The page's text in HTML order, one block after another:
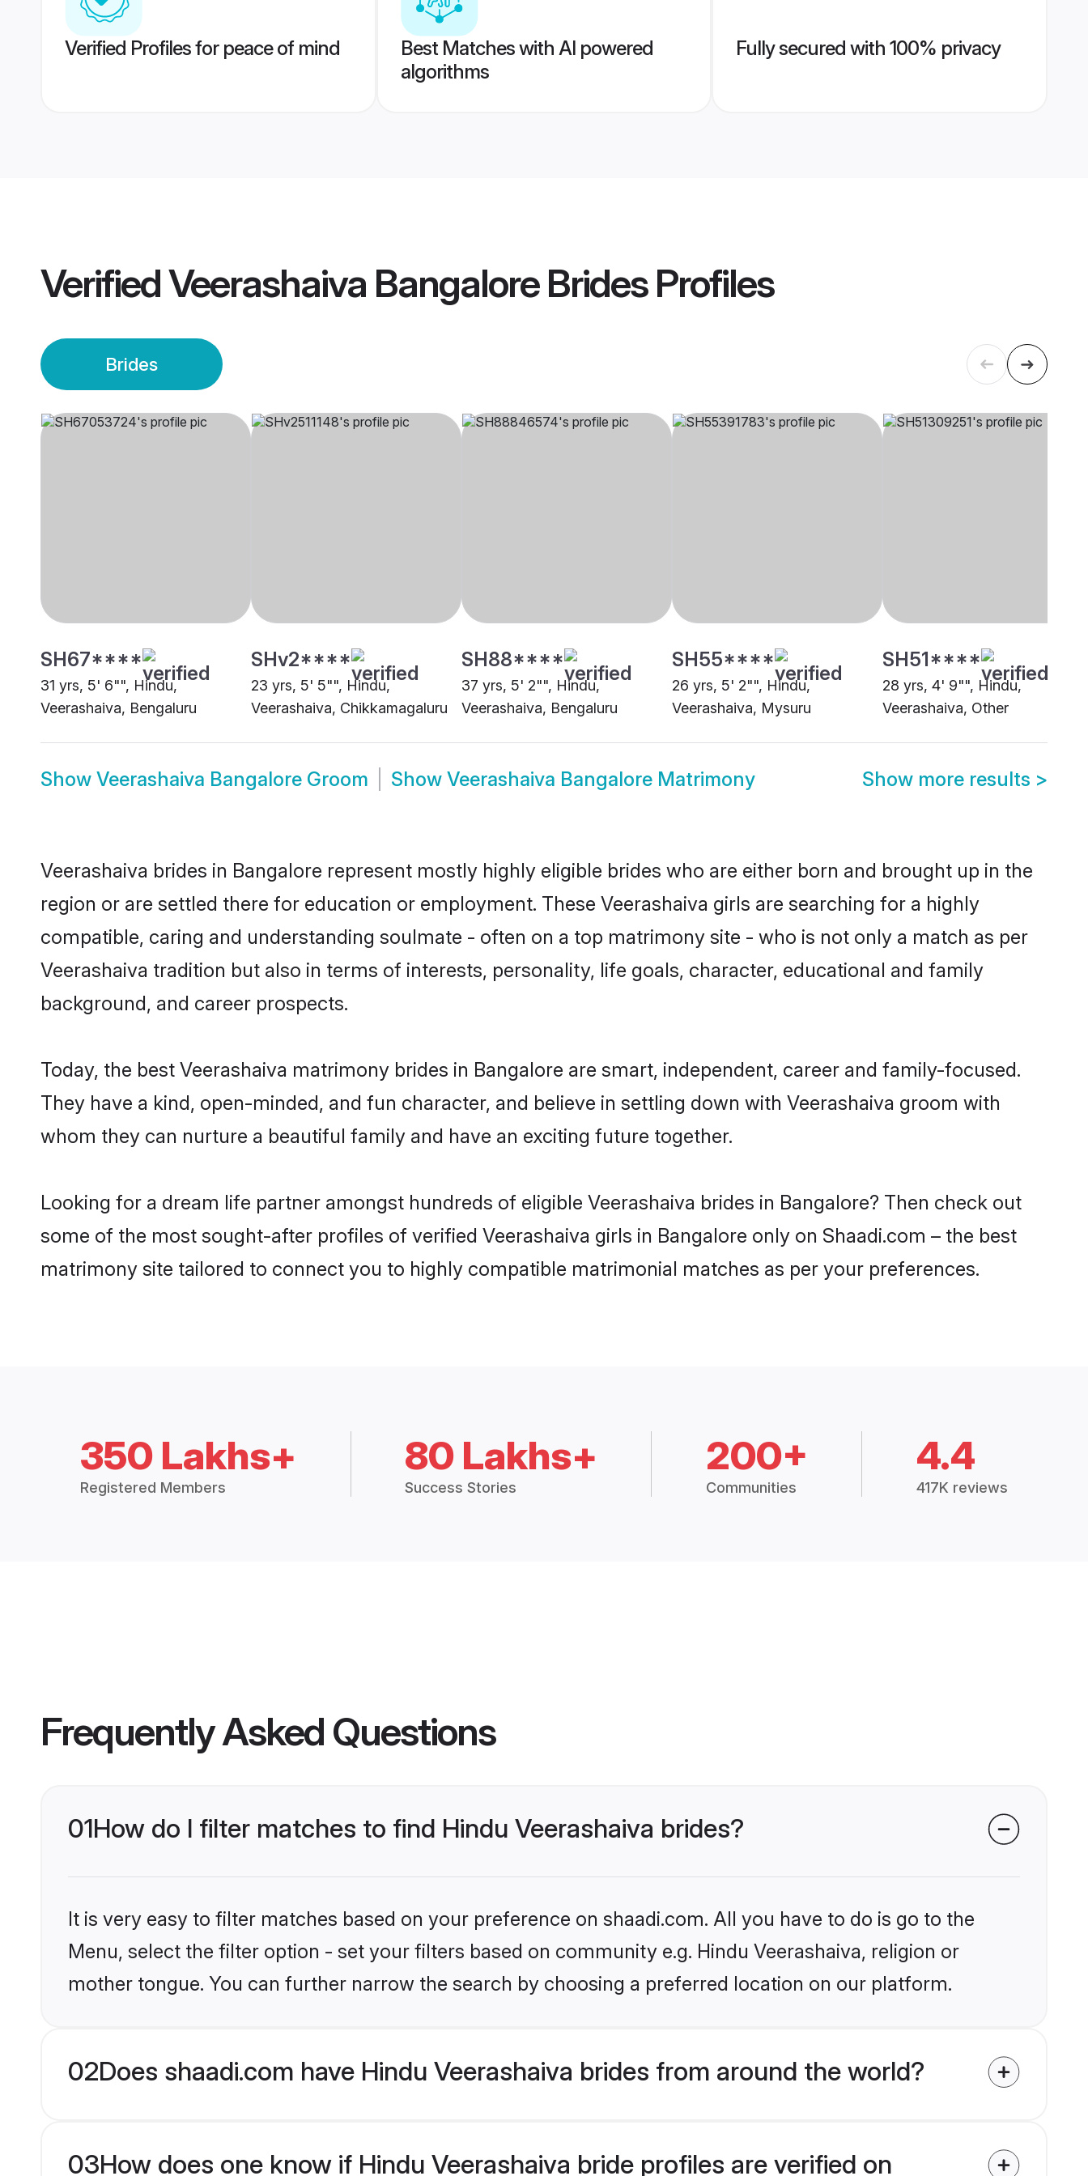
Verified Profiles for peace of mind
Best Matches with AI powered
algorithms
Fully secured with 100% privacy
VerifiedVeerashaiva Bangalore BridesProfiles
Brides
SH67****
31 yrs, 5' 6"", Hindu,
Veerashaiva, Bengaluru
SHv2****
23 yrs, 5' 5"", Hindu,
Veerashaiva, Chikkamagaluru
SH88****
37 yrs, 5' 2"", Hindu,
Veerashaiva, Bengaluru
SH55****
26 yrs, 5' 2"", Hindu,
Veerashaiva, Mysuru
SH51****
28 yrs, 4' 9"", Hindu,
Veerashaiva, Other
Show Veerashaiva Bangalore Groom Show Veerashaiva Bangalore Matrimony Show more results >
Veerashaiva brides in Bangalore represent mostly highly eligible brides who are either born and brought up in the
region or are settled there for education or employment. These Veerashaiva girls are searching for a highly
compatible, caring and understanding soulmate - often on a top matrimony site - who is not only a match as per
Veerashaiva tradition but also in terms of interests, personality, life goals, character, educational and family
background, and career prospects.
Today, the best Veerashaiva matrimony brides in Bangalore are smart, independent, career and family-focused.
They have a kind, open-minded, and fun character, and believe in settling down with Veerashaiva groom with
whom they can nurture a beautiful family and have an exciting future together.
Looking for a dream life partner amongst hundreds of eligible Veerashaiva brides in Bangalore? Then check out
some of the most sought-after profiles of verified Veerashaiva girls in Bangalore only on Shaadi.com – the best
matrimony site tailored to connect you to highly compatible matrimonial matches as per your preferences.
350 Lakhs+
Registered Members
80 Lakhs+
Success Stories
200+
Communities
4.4
417K reviews
Frequently Asked Questions
01How do I filter matches to find Hindu Veerashaiva brides?
It is very easy to filter matches based on your preference on shaadi.com. All you have to do is go to the
Menu, select the filter option - set your filters based on community e.g. Hindu Veerashaiva, religion or
mother tongue. You can further narrow the search by choosing a preferred location on our platform.
02Does shaadi.com have Hindu Veerashaiva brides from around the world?
03How does one know if Hindu Veerashaiva bride profiles are verified on